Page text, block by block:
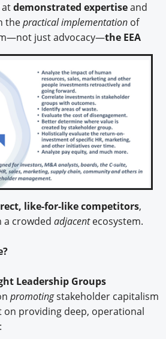
atdemonstrated expertiseand
thepractical implementation of
just advocacy—the EEA
like-for-like competitors,
a crowdedadjacentecosystem.
Leadership Groups
promotingstakeholder capitalism
on providing deep, operational